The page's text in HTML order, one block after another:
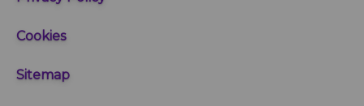
Cookies
Sitemap